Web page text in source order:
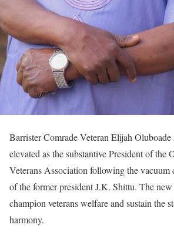
Barrister Comrade Veteran Elijah Oluboade
elevated as the substantive President of the
Veterans Association following the vacuum
of the former president J.K. Shittu. The
champion veterans welfare and sustain the
harmony.